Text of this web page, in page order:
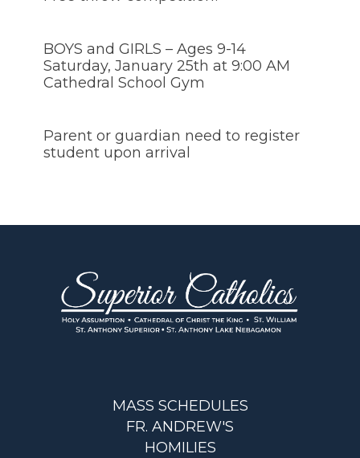
BOYS and GIRLS – Ages 9-14
Saturday, January 25th at 9:00 AM
Cathedral School Gym
Parent or guardian need to register
student upon arrival
MASS SCHEDULES
FR. ANDREW'S
HOMILIES